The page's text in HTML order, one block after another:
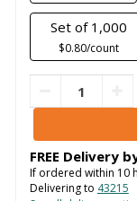
Set of 1,000
$0.80/count
FREE Delivery
If ordered within 10
Delivering to 43215